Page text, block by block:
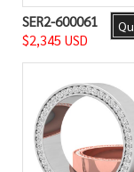
SER2-600061
$2,345 USD